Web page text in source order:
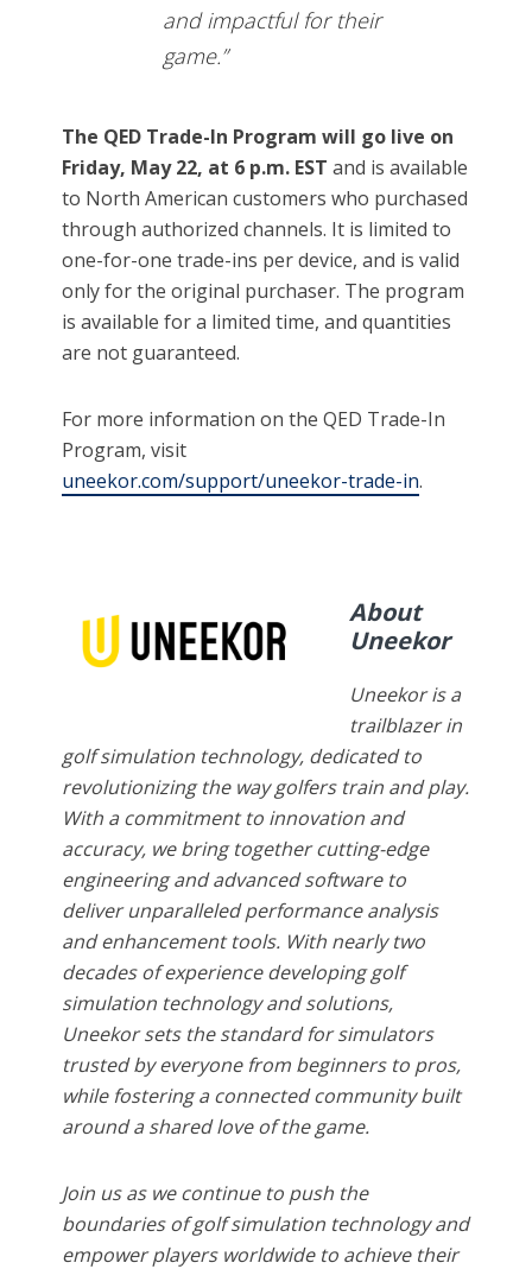
and impactful for their
game.”
The QED Trade-In Program will go live on
Friday, May 22, at 6 p.m. ESTand is available
to North American customers who purchased
through authorized channels. It is limited to
one-for-one trade-ins per device, and is valid
only for the original purchaser. The program
is available for a limited time, and quantities
are not guaranteed.
For more information on the QED Trade-In
Program, visit
uneekor.com/support/uneekor-trade-in.
About
Uneekor
Uneekor is a
trailblazer in
golf simulation technology, dedicated to
revolutionizing the way golfers train and play.
With a commitment to innovation and
accuracy, we bring together cutting-edge
engineering and advanced software to
deliver unparalleled performance analysis
and enhancement tools. With nearly two
decades of experience developing golf
simulation technology and solutions,
Uneekor sets the standard for simulators
trusted by everyone from beginners to pros,
while fostering a connected community built
around a shared love of the game.
Join us as we continue to push the
boundaries of golf simulation technology and
empower players worldwide to achieve their